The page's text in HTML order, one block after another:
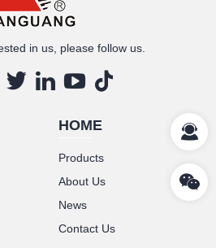
in us, please follow us.
HOME
Products
About Us
News
Contact Us